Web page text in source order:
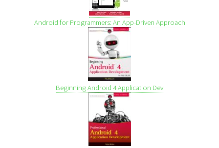
Android for Programmers: An App-Driven Approach
Beginning Android 4 Application Dev